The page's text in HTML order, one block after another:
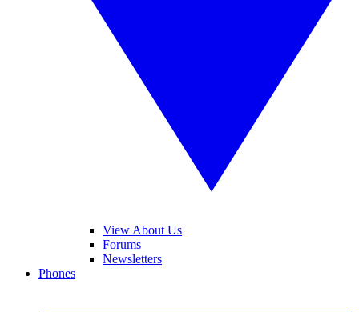
View About Us
Forums
Newsletters
Phones